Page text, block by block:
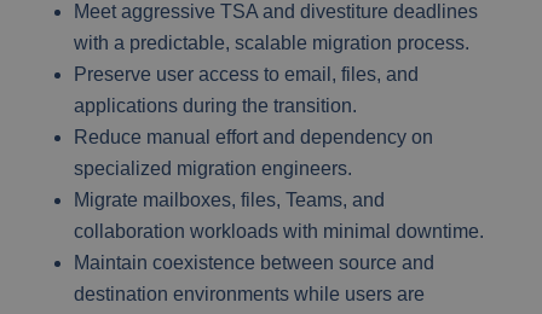
Meet aggressive TSA and divestiture deadlines
with a predictable, scalable migration process.
Preserve user access to email, files, and
applications during the transition.
Reduce manual effort and dependency on
specialized migration engineers.
Migrate mailboxes, files, Teams, and
collaboration workloads with minimal downtime.
Maintain coexistence between source and
destination environments while users are